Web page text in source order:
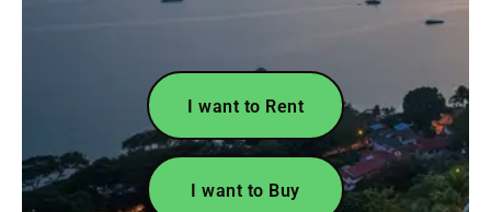
I want to Rent
I want to Buy